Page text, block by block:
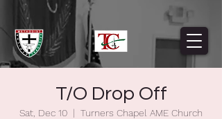
T/O Drop Off
Sat, Dec 10
  |
Turners Chapel AME Church